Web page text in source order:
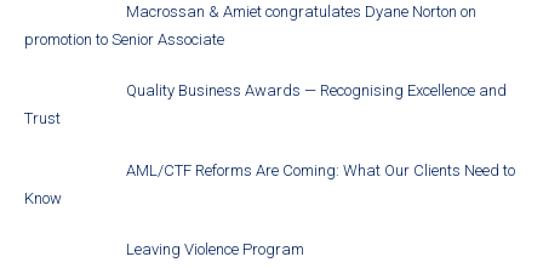
Macrossan & Amiet congratulates Dyane Norton on
promotion to Senior Associate
Quality Business Awards — Recognising Excellence and
Trust
AML/CTF Reforms Are Coming: What Our Clients Need to
Know
Leaving Violence Program